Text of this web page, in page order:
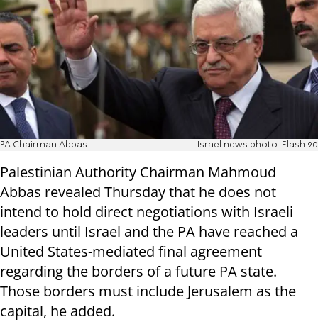
PA Chairman Abbas Israel news photo: Flash 90
Palestinian Authority Chairman Mahmoud
Abbas revealed Thursday that he does not
intend to hold direct negotiations with Israeli
leaders until Israel and the PA have reached a
United States-mediated final agreement
regarding the borders of a future PA state.
Those borders must include Jerusalem as the
capital, he added.